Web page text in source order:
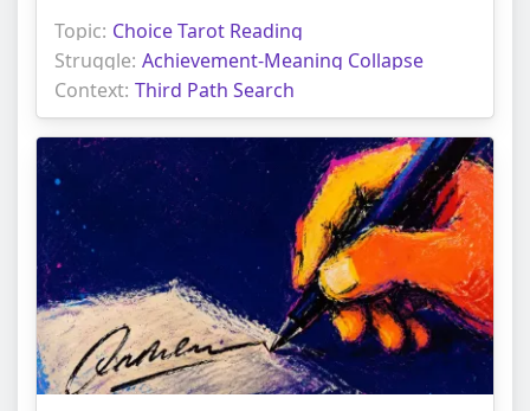
Topic: Choice Tarot Reading
Struggle: Achievement-Meaning Collapse
Context: Third Path Search